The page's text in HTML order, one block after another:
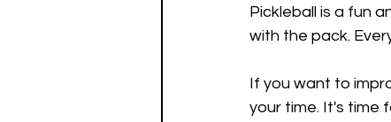
Pickleball is a fun
with the pack.
If you want to
your time. It's time